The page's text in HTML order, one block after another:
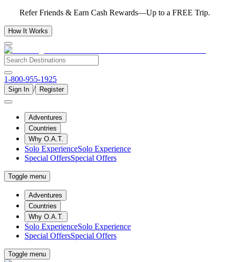
Refer Friends & Earn Cash Rewards—Up to a FREE Trip.
How It Works
1-800-955-1925
Sign In / Register
Adventures
Countries
Why O.A.T.
Solo ExperienceSolo Experience
Special OffersSpecial Offers
Toggle menu
Adventures
Countries
Why O.A.T.
Solo ExperienceSolo Experience
Special OffersSpecial Offers
Toggle menu